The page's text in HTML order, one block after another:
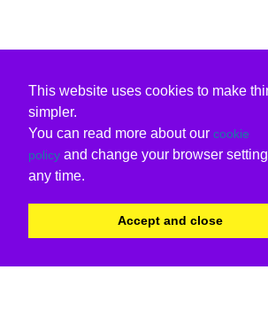
This website uses cookies to make
simpler.
You can read more about our cookie
policy and change your browser
any time.
Accept and close